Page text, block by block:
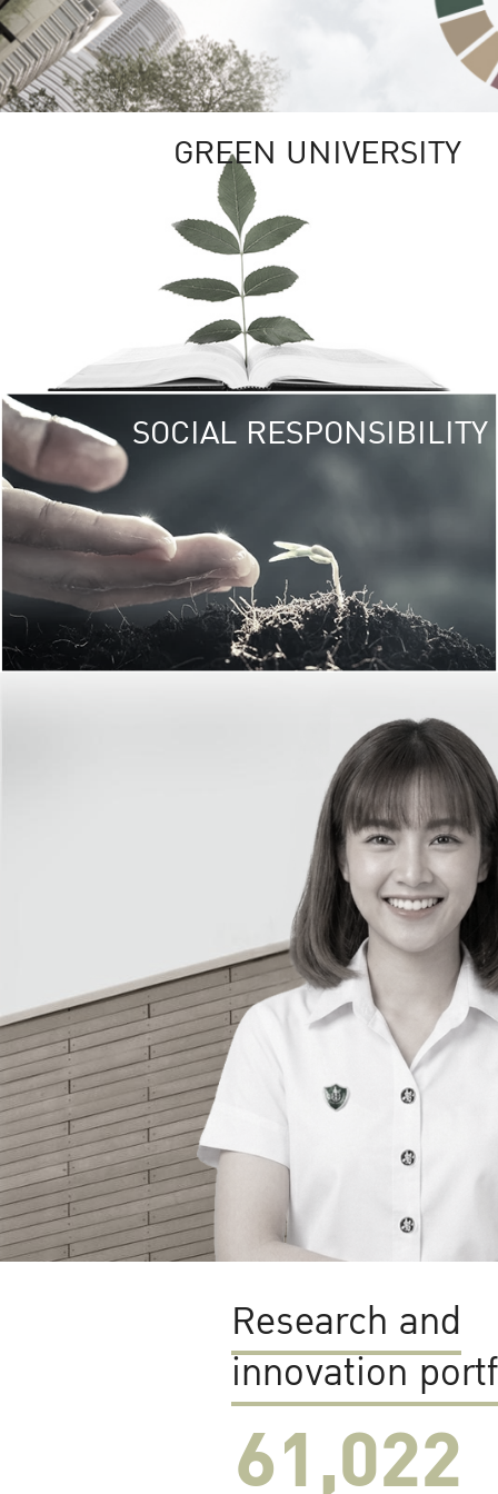
GREEN UNIVERSITY
SOCIAL RESPONSIBILITY
Research and
innovation
61,022